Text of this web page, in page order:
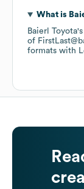
What is
Baierl Toyota
of
formats with